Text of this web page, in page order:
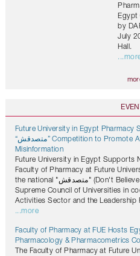
Egypt
by
July
Hall.
Future University in Egypt Pharmacy
“متصدقش” Competition to Promote Awareness Against Health
Misinformation
Future University in Egypt Supports
Faculty of Pharmacy at Future
the national "متصدقش" (Don't Believe It) competition, organized by the
Supreme Council of Universities in
Activities Sector and the Leadership
...more
Faculty of Pharmacy at FUE Hosts
Pharmacology & Pharmacometrics
The Faculty of Pharmacy at Future